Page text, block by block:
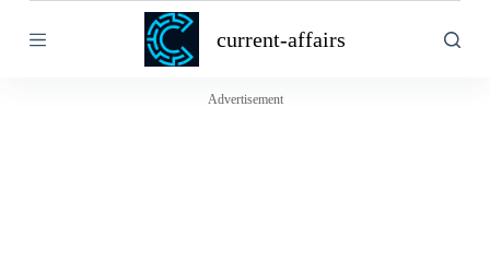
k
current-affairs
Advertisement